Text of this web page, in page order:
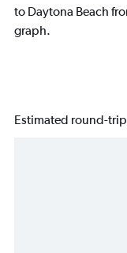
to Daytona Beach
graph.
Estimated round-